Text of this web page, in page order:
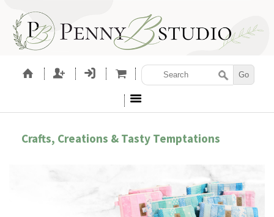
Crafts, Creations & Tasty Temptations